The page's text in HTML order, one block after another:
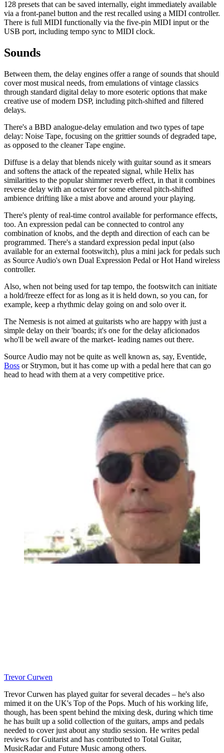
128 presets that can be saved internally, eight immediately available
via a front-panel button and the rest recalled using a MIDI controller.
There is full MIDI functionally via the five-pin MIDI input or the
USB port, including tempo sync to MIDI clock.
Sounds
Between them, the delay engines offer a range of sounds that should
cover most musical needs, from emulations of vintage classics
through standard digital delay to more esoteric options that make
creative use of modern DSP, including pitch-shifted and filtered
delays.
There's a BBD analogue-delay emulation and two types of tape
delay: Noise Tape, focusing on the grittier sounds of degraded tape,
as opposed to the cleaner Tape engine.
Diffuse is a delay that blends nicely with guitar sound as it smears
and softens the attack of the repeated signal, while Helix has
similarities to the popular shimmer reverb effect, in that it combines
reverse delay with an octaver for some ethereal pitch-shifted
ambience drifting like a mist above and around your playing.
There's plenty of real-time control available for performance effects,
too. An expression pedal can be connected to control any
combination of knobs, and the depth and direction of each can be
programmed. There's a standard expression pedal input (also
available for an external footswitch), plus a mini jack for pedals such
as Source Audio's own Dual Expression Pedal or Hot Hand wireless
controller.
Also, when not being used for tap tempo, the footswitch can initiate
a hold/freeze effect for as long as it is held down, so you can, for
example, keep a rhythmic delay going on and solo over it.
The Nemesis is not aimed at guitarists who are happy with just a
simple delay on their 'boards; it's one for the delay aficionados
who'll be well aware of the market- leading names out there.
Source Audio may not be quite as well known as, say, Eventide,
Boss or Strymon, but it has come up with a pedal here that can go
head to head with them at a very competitive price.
Trevor Curwen
Trevor Curwen has played guitar for several decades – he's also
mimed it on the UK's Top of the Pops. Much of his working life,
though, has been spent behind the mixing desk, during which time
he has built up a solid collection of the guitars, amps and pedals
needed to cover just about any studio session. He writes pedal
reviews for Guitarist and has contributed to Total Guitar,
MusicRadar and Future Music among others.